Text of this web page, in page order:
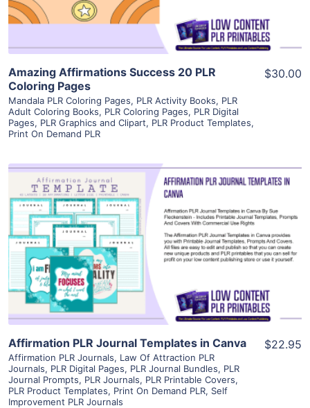
Amazing Affirmations Success 20 PLR
Coloring Pages
Mandala PLR Coloring Pages, PLR Activity Books, PLR
Adult Coloring Books, PLR Coloring Pages, PLR Digital
Pages, PLR Graphics and Clipart, PLR Product Templates,
Print On Demand PLR
$30.00
View Details
Visit Supplier
Affirmation PLR Journal Templates in Canva
Affirmation PLR Journals, Law Of Attraction PLR
Journals, PLR Digital Pages, PLR Journal Bundles, PLR
Journal Prompts, PLR Journals, PLR Printable Covers,
PLR Product Templates, Print On Demand PLR, Self
Improvement PLR Journals
$22.95